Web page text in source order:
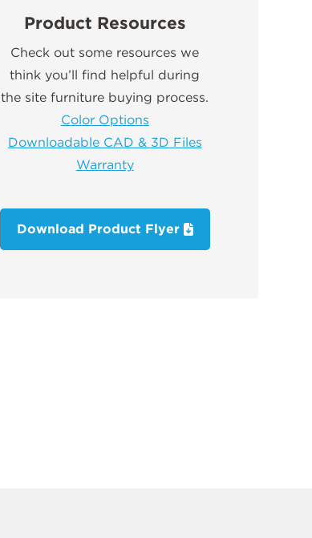
Product Resources
Check out some resources we
think you’ll find helpful during
the site furniture buying process.
Color Options
Downloadable CAD & 3D Files
Warranty
Download Product Flyer